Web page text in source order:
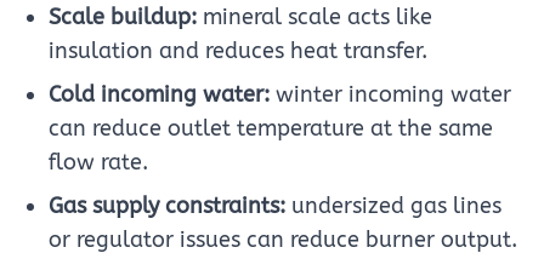
Scale buildup: mineral scale acts like
insulation and reduces heat transfer.
Cold incoming water: winter incoming water
can reduce outlet temperature at the same
flow rate.
Gas supply constraints: undersized gas lines
or regulator issues can reduce burner output.